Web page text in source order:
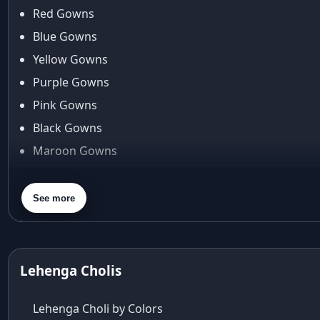
Anu Pellakuru
APT
Araiya
Araiya by Aza
Arjun Tendulkar
arpita mehta saree
Arvid Lindblad
Athirappilly
Autumn shades
Aza
Aza Ahmedabad
aza ambawatta
Aza Bandra
Aza Cover Story
Red Gowns
Blue Gowns
Yellow Gowns
Purple Gowns
Pink Gowns
Black Gowns
Maroon Gowns
Green Gowns
Gray Gowns
See more
Lehenga Cholis
Lehenga Choli by Colors